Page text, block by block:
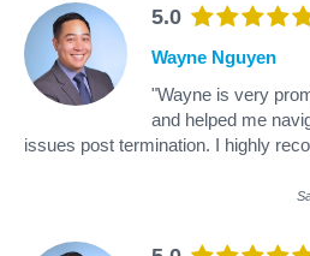
5.0
Wayne Nguyen
"Wayne is very
and helped me
issues post termination. I highly